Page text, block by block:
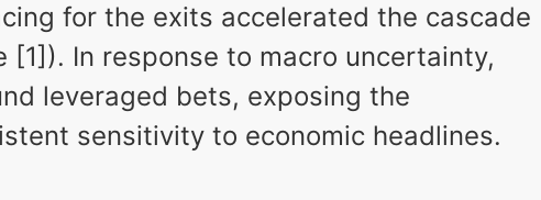
for the exits accelerated the cascade
[1]). In response to macro uncertainty,
leveraged bets, exposing the
sensitivity to economic headlines.